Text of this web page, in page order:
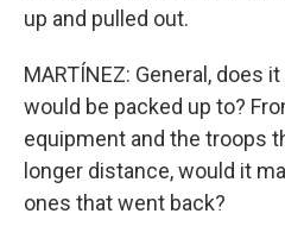
up and pulled out.
MARTÍNEZ: General, does
would be packed up to?
equipment and the troops
longer distance, would it
ones that went back?